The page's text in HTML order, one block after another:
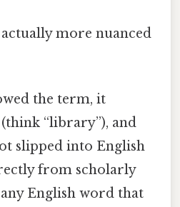
more nuanced
the term, it
(think “library”), and
slipped into English
from scholarly
English word that